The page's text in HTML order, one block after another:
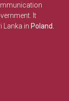
It
Lanka in Poland.